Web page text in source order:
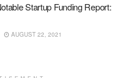
Startup Funding Report:
AUGUST 22, 2021